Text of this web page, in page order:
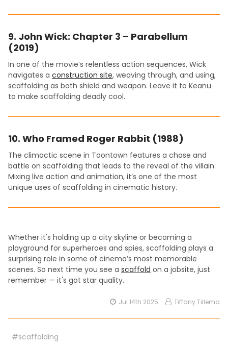
9. John Wick: Chapter 3 – Parabellum
(2019)
In one of the movie’s relentless action sequences, Wick
navigates a construction site, weaving through, and using,
scaffolding as both shield and weapon. Leave it to Keanu
to make scaffolding deadly cool.
10. Who Framed Roger Rabbit (1988)
The climactic scene in Toontown features a chase and
battle on scaffolding that leads to the reveal of the villain.
Mixing live action and animation, it’s one of the most
unique uses of scaffolding in cinematic history.
Whether it's holding up a city skyline or becoming a
playground for superheroes and spies, scaffolding plays a
surprising role in some of cinema’s most memorable
scenes. So next time you see a scaffold on a jobsite, just
remember — it's got star quality.
Jul 14th 2025 Tiffany Tillema
#scaffolding